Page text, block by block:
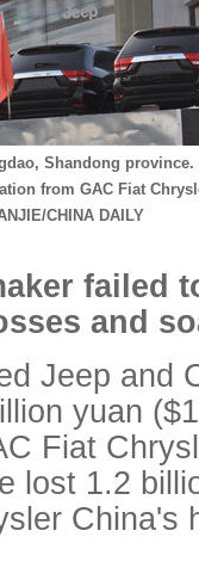
Shandong province.
from GAC Fiat
CHINA DAILY
failed
and
Jeep and
yuan
Fiat
lost 1.2
China's